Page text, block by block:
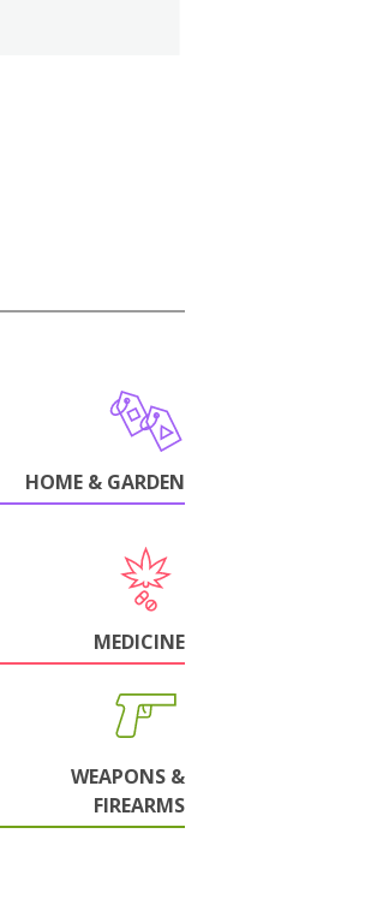
HOME & GARDEN
MEDICINE
WEAPONS &
FIREARMS